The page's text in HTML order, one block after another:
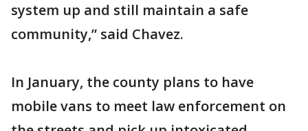
system up and still maintain a safe
community,” said Chavez.
In January, the county plans to have
mobile vans to meet law enforcement on